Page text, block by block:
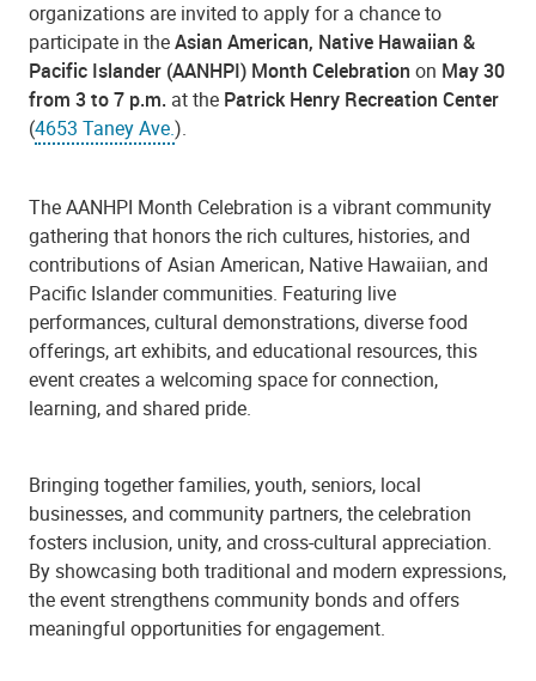
organizations are invited to apply for a chance to
participate in theAsian American, Native Hawaiian &
Pacific Islander (AANHPI) Month Celebration on May 30
from 3 to 7 p.m. at the Patrick Henry Recreation Center
(4653 Taney Ave.).
The AANHPI Month Celebration is a vibrant community
gathering that honors the rich cultures, histories, and
contributions of Asian American, Native Hawaiian, and
Pacific Islander communities. Featuring live
performances, cultural demonstrations, diverse food
offerings, art exhibits, and educational resources, this
event creates a welcoming space for connection,
learning, and shared pride.
Bringing together families, youth, seniors, local
businesses, and community partners, the celebration
fosters inclusion, unity, and cross-cultural appreciation.
By showcasing both traditional and modern expressions,
the event strengthens community bonds and offers
meaningful opportunities for engagement.